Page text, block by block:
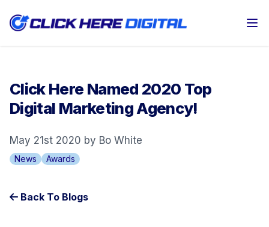
Click Here Named 2020 Top
Digital Marketing Agency!
May 21st 2020 by Bo White
News Awards
Back To Blogs